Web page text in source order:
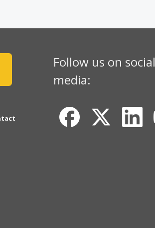
Follow us on social
media: